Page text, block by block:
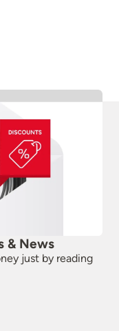
& News
just by reading